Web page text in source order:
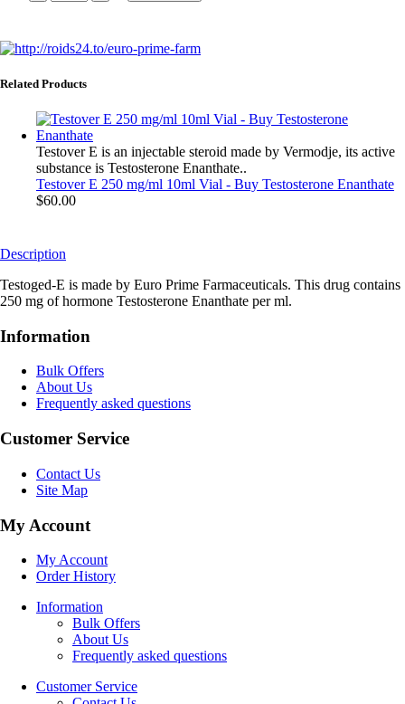
Related Products
Testover E is an injectable steroid made by Vermodje, its active
substance is Testosterone Enanthate..
Testover E 250 mg/ml 10ml Vial - Buy Testosterone Enanthate
$60.00
Description
Testoged-E is made by Euro Prime Farmaceuticals. This drug contains
250 mg of hormone Testosterone Enanthate per ml.
Information
Bulk Offers
About Us
Frequently asked questions
Customer Service
Contact Us
Site Map
My Account
My Account
Order History
Information
Bulk Offers
About Us
Frequently asked questions
Customer Service